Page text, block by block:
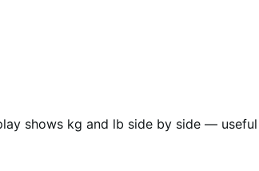
shows kg and lb side by side — useful